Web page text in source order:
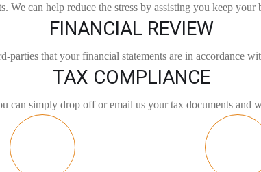
We can help reduce the stress by assisting you keep
FINANCIAL REVIEW
parties that your financial statements are in accordance
TAX COMPLIANCE
can simply drop off or email us your tax documents and